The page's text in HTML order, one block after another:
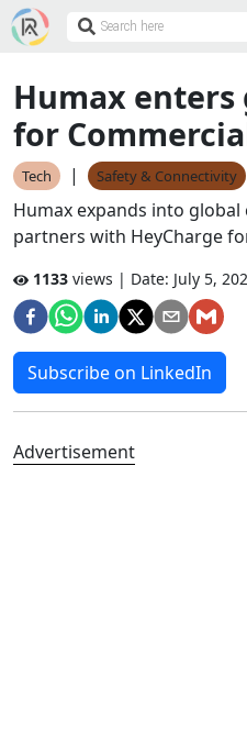
Humax
for
Tech | Safety & Connectivity
Humax expands into global
partners with HeyCharge
1133 views | Date: July 5,
Subscribe on LinkedIn
Advertisement